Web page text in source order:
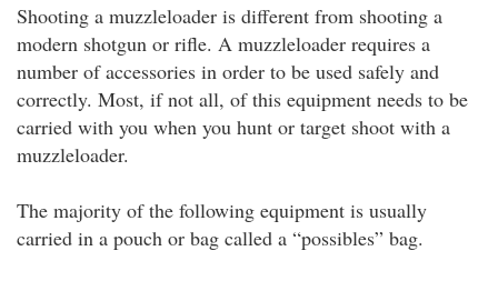
Shooting a muzzleloader is different from shooting a
modern shotgun or rifle. A muzzleloader requires a
number of accessories in order to be used safely and
correctly. Most, if not all, of this equipment needs to be
carried with you when you hunt or target shoot with a
muzzleloader.
The majority of the following equipment is usually
carried in a pouch or bag called a “possibles” bag.